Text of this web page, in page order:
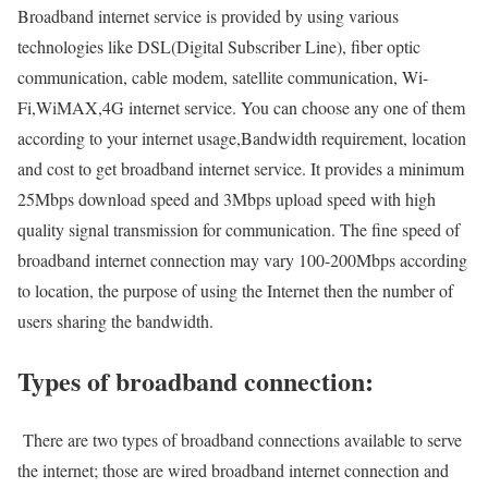
Broadband internet service is provided by using various
technologies like DSL(Digital Subscriber Line), fiber optic
communication, cable modem, satellite communication, Wi-
Fi,WiMAX,4G internet service. You can choose any one of them
according to your internet usage,Bandwidth requirement, location
and cost to get broadband internet service. It provides a minimum
25Mbps download speed and 3Mbps upload speed with high
quality signal transmission for communication. The fine speed of
broadband internet connection may vary 100-200Mbps according
to location, the purpose of using the Internet then the number of
users sharing the bandwidth.
Types of broadband connection:
There are two types of broadband connections available to serve
the internet; those are wired broadband internet connection and